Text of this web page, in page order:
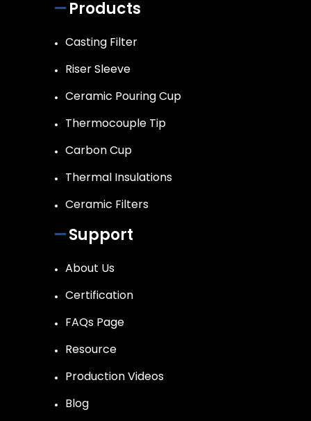
Products
Casting Filter
Riser Sleeve
Ceramic Pouring Cup
Thermocouple Tip
Carbon Cup
Thermal Insulations
Ceramic Filters
Support
About Us
Certification
FAQs Page
Resource
Production Videos
Blog